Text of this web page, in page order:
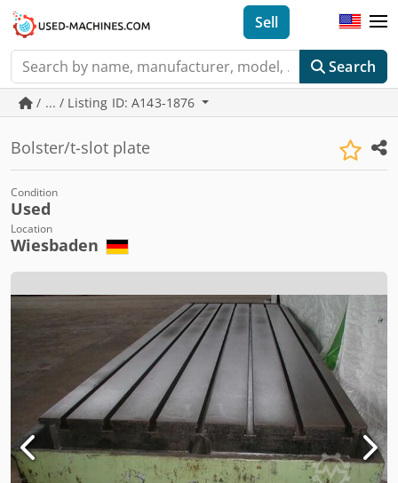
Search
Sell
/ ... / Listing ID: A143-1876
Bolster/t-slot plate
Condition
Used
Location
Wiesbaden